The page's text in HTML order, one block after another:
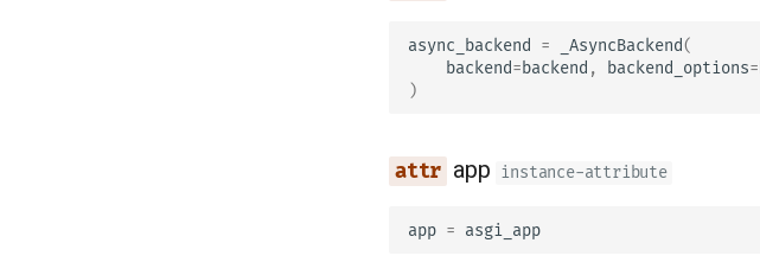
async_backend = _AsyncBackend(
backend=backend , backend_options=
)
app instance-attribute
app = asgi_app